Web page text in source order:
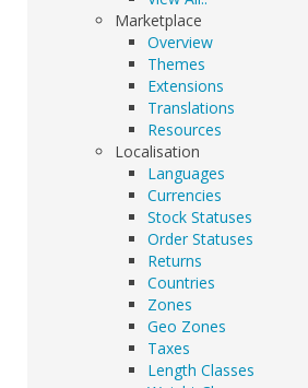
Marketplace
Overview
Themes
Extensions
Translations
Resources
Localisation
Languages
Currencies
Stock Statuses
Order Statuses
Returns
Countries
Zones
Geo Zones
Taxes
Length Classes